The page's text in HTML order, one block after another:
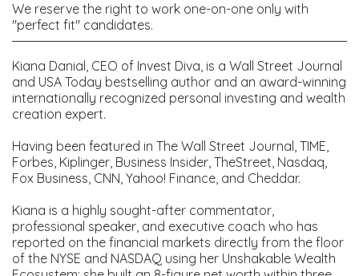
We reserve the right to work one-on-one only with
"perfect fit" candidates.
Kiana Danial, CEO of Invest Diva, is a Wall Street Journal
and USA Today bestselling author and an award-winning
internationally recognized personal investing and wealth
creation expert.
Having been featured in The Wall Street Journal, TIME,
Forbes, Kiplinger, Business Insider, TheStreet, Nasdaq,
Fox Business, CNN, Yahoo! Finance, and Cheddar.
Kiana is a highly sought-after commentator,
professional speaker, and executive coach who has
reported on the financial markets directly from the floor
of the NYSE and NASDAQ using her Unshakable Wealth